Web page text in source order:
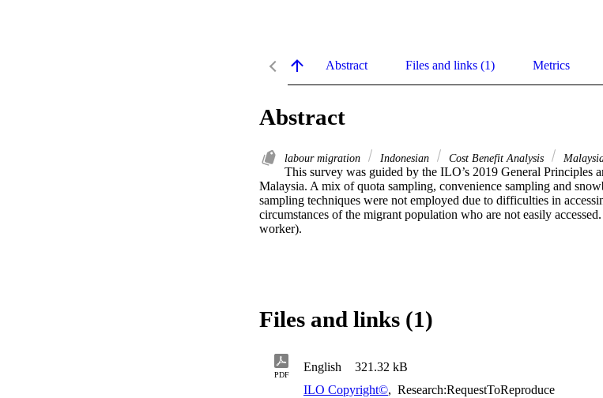
Abstract Files and links (1) Metrics
Abstract
labour migration Indonesian Cost Benefit Analysis
This survey was guided by the ILO’s 2019 General Principles
Malaysia. A mix of quota sampling, convenience sampling and
sampling techniques were not employed due to difficulties in
circumstances of the migrant population who are not easily
worker).
Files and links (1)
PDF
English 321.32 kB
ILO Copyright©, Research:RequestToReproduce